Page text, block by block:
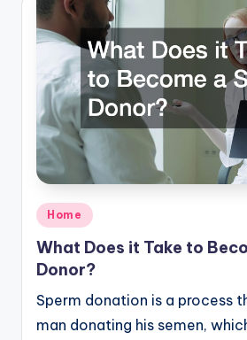
Posted
in
Home
What Does it Take to
Donor?
Sperm donation is a process
man donating his semen,